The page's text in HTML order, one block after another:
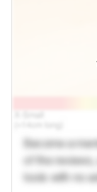
Become a
of the
tools with no